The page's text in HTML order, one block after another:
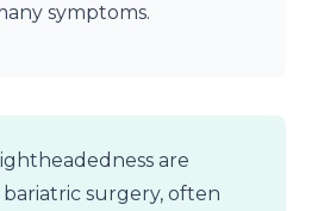
symptoms.
are
surgery, often